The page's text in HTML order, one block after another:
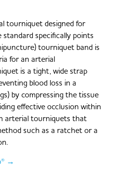
tourniquet designed for
specifically points
tourniquet band is
for an arterial
is a tight, wide strap
blood loss in a
by compressing the tissue
effective occlusion within
arterial tourniquets that
such as a ratchet or a
→